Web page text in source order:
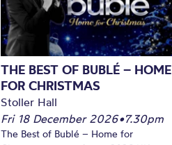
THE BEST OF BUBLÉ – HOME
FOR CHRISTMAS
Stoller Hall
Fri 18 December 2026•7.30pm
The Best of Bublé – Home for